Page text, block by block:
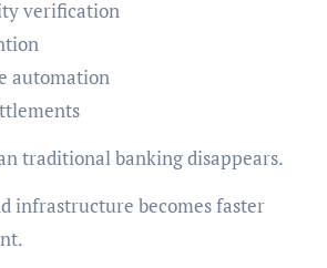
verification
automation
traditional banking disappears.
infrastructure becomes faster